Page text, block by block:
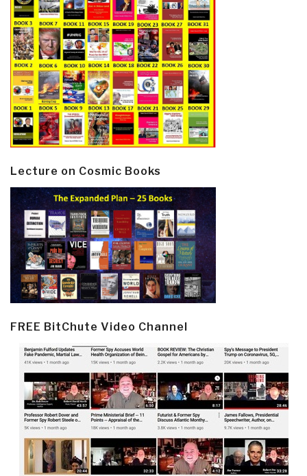
Lecture on Cosmic Books
FREE BitChute Video Channel